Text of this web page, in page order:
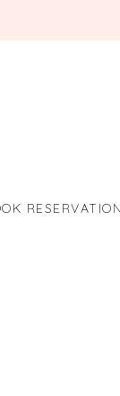
RESERVATION